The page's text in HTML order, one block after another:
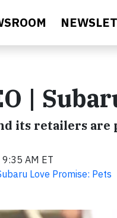
|
its retailers
AM ET
Love Promise: Pets